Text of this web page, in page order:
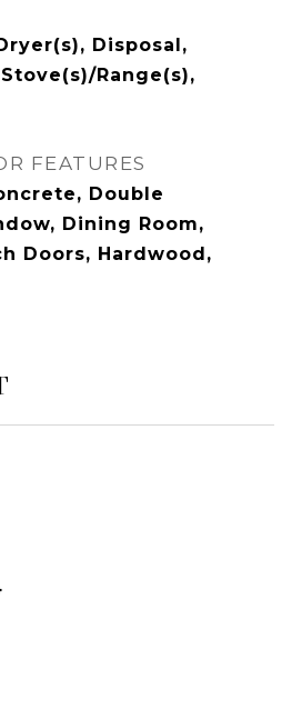
Disposal,
Range(s),
FEATURES
Double
Dining Room,
Doors, Hardwood,